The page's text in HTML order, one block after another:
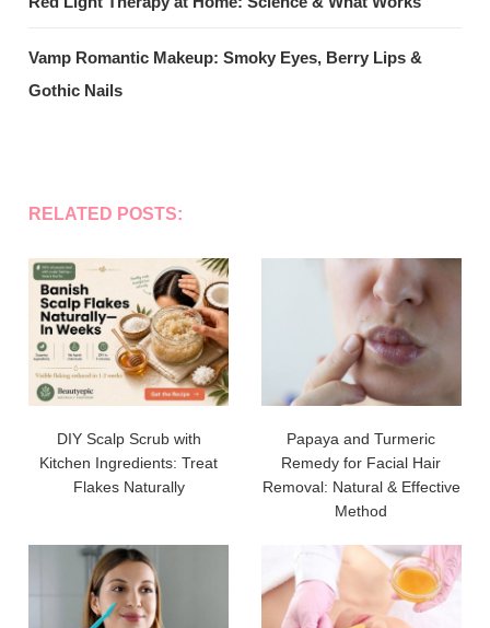
Vamp Romantic Makeup: Smoky Eyes, Berry Lips &
Gothic Nails
RELATED POSTS:
DIY Scalp Scrub with
Kitchen Ingredients: Treat
Flakes Naturally
Papaya and Turmeric
Remedy for Facial Hair
Removal: Natural & Effective
Method